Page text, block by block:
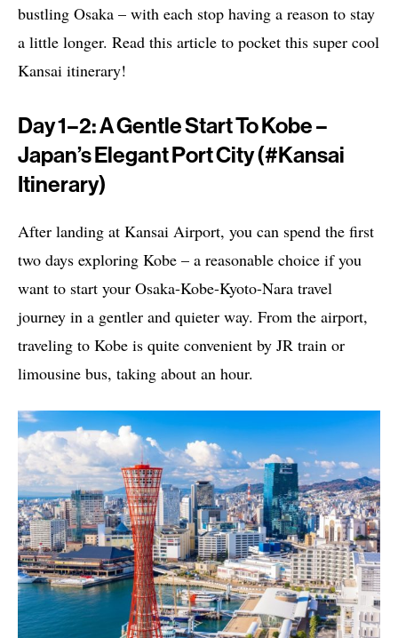
bustling Osaka – with each stop having a reason to stay
a little longer. Read this article to pocket this super cool
Kansai itinerary!
Day 1–2: A Gentle Start To Kobe –
Japan’s Elegant Port City (#Kansai
Itinerary)
After landing at Kansai Airport, you can spend the first
two days exploring Kobe – a reasonable choice if you
want to start your Osaka-Kobe-Kyoto-Nara travel
journey in a gentler and quieter way. From the airport,
traveling to Kobe is quite convenient by JR train or
limousine bus, taking about an hour.